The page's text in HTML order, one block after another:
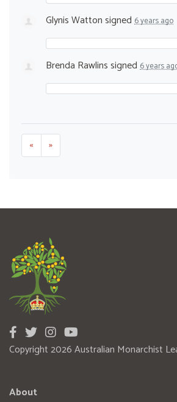
Glynis Wattonsigned 6 years ago
Brenda Rawlinssigned 6 years
« »
Copyright 2026 Australian Monarchist
About